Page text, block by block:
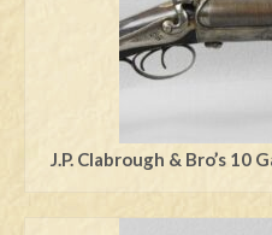
J.P. Clabrough & Bro’s 10